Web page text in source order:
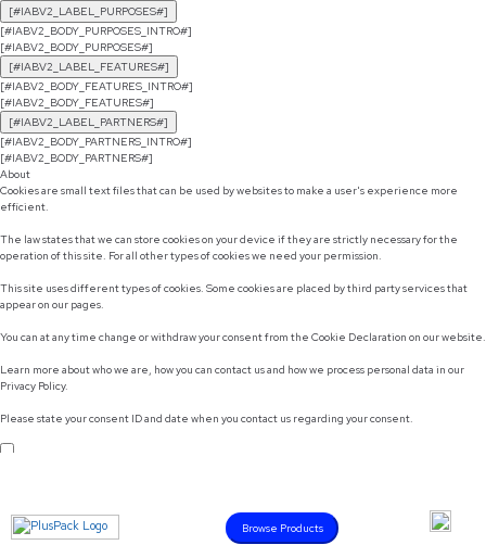
[#IABV2_LABEL_PURPOSES#]
[#IABV2_BODY_PURPOSES_INTRO#]
[#IABV2_BODY_PURPOSES#]
[#IABV2_LABEL_FEATURES#]
[#IABV2_BODY_FEATURES_INTRO#]
[#IABV2_BODY_FEATURES#]
[#IABV2_LABEL_PARTNERS#]
[#IABV2_BODY_PARTNERS_INTRO#]
[#IABV2_BODY_PARTNERS#]
About
Cookies are small text files that can be used by websites to make a user's experience more
efficient.
The law states that we can store cookies on your device if they are strictly necessary for the
operation of this site. For all other types of cookies we need your permission.
This site uses different types of cookies. Some cookies are placed by third party services that
appear on our pages.
You can at any time change or withdraw your consent from the Cookie Declaration on our website.
Learn more about who we are, how you can contact us and how we process personal data in our
Privacy Policy.
Please state your consent ID and date when you contact us regarding your consent.
Browse Products